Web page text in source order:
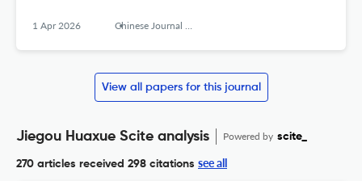
1 Apr 2026 Chinese Journal of Structural Chemistry
View all papers for this journal
Jiegou Huaxue Scite analysis Powered by scite_
270 articles received 298 citations see all